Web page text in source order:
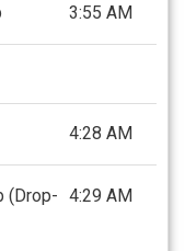
3:55 AM
4:28 AM
(Drop- 4:29 AM